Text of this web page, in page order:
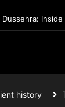
Dussehra:
history